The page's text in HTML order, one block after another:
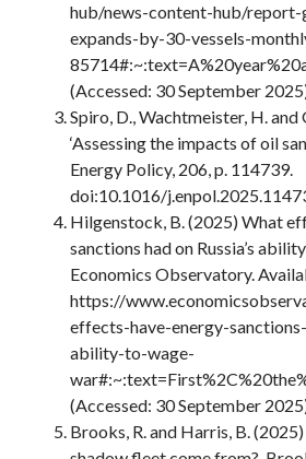
hub/news-content-hub/
expands-by-30-vessels-
(Accessed: 30 September
Spiro, D., Wachtmeister, H. and
‘Assessing the impacts of oil
Energy Policy, 206, p. 114739.
doi:10.1016/
Hilgenstock, B. (2025) What
sanctions had on Russia’s
Economics Observatory.
https://
effects-have-energy-
ability-to-wage-
(Accessed: 30 September
Brooks, R. and Harris, B. (2025)